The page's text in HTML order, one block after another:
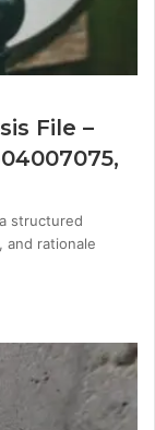
File –
structured
and rationale